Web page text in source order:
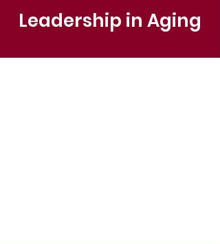
Leadership in Aging